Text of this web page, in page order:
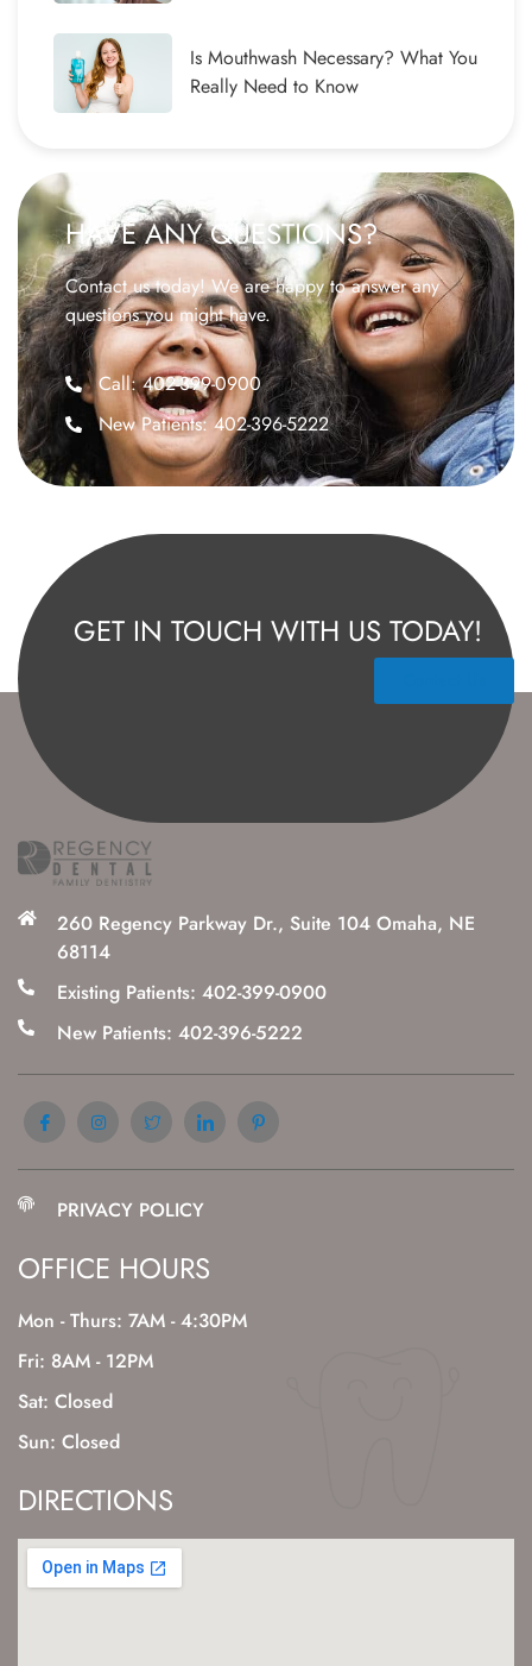
Is Mouthwash Necessary? What You
Really Need to Know
HAVE ANY QUESTIONS?
Contact us today! We are happy to answer any
questions you might have.
Call: 402-399-0900
New Patients: 402-396-5222
GET IN TOUCH WITH US TODAY!
260 Regency Parkway Dr., Suite 104 Omaha, NE
68114
Existing Patients: 402-399-0900
New Patients: 402-396-5222
PRIVACY POLICY
OFFICE HOURS
Mon - Thurs: 7AM - 4:30PM
Fri: 8AM - 12PM
Sat: Closed
Sun: Closed
DIRECTIONS